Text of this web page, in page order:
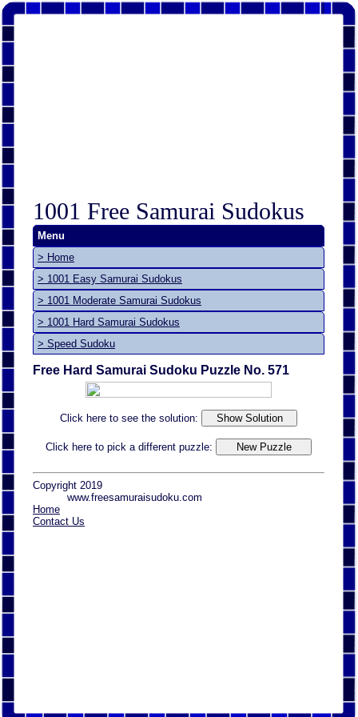
1001 Free Samurai Sudokus
Menu
> Home
> 1001 Easy Samurai Sudokus
> 1001 Moderate Samurai Sudokus
> 1001 Hard Samurai Sudokus
> Speed Sudoku
Free Hard Samurai Sudoku Puzzle No. 571
Click here to see the solution:
Click here to pick a different puzzle:
Copyright 2019
www.freesamuraisudoku.com
Home
Contact Us